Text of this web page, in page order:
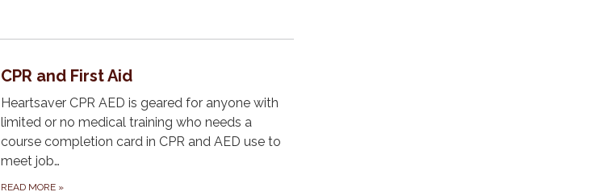
CPR and First Aid
Heartsaver CPR AED is geared for anyone with
limited or no medical training who needs a
course completion card in CPR and AED use to
meet job…
READ MORE »